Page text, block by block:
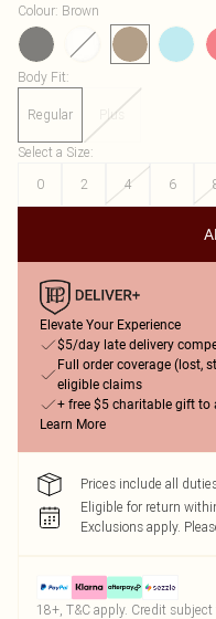
Colour: Brown
Body Fit:
Regular Plus
Select a Size:
0
2 4 6
Elevate Your Experience
$5/day late delivery
Full order coverage (lost,
eligible claims
+ free $5 charitable gift to
Learn More
Prices include all
Eligible for return
Exclusions apply.
18+, T&C apply. Credit